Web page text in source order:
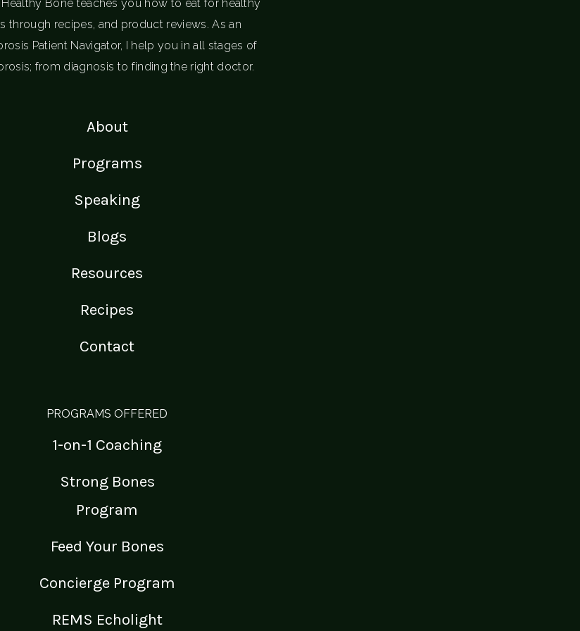
Bone teaches you how to eat for healthy
through recipes, and product reviews. As an
Patient Navigator, I help you in all stages of
from diagnosis to finding the right doctor.
About
Programs
Speaking
Blogs
Resources
Recipes
Contact
PROGRAMS OFFERED
1-on-1 Coaching
Strong Bones
Program
Feed Your Bones
Concierge Program
REMS Echolight